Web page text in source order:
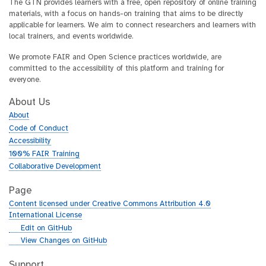
The GTN provides learners with a free, open repository of online training
materials, with a focus on hands-on training that aims to be directly
applicable for learners. We aim to connect researchers and learners with
local trainers, and events worldwide.
We promote FAIR and Open Science practices worldwide, are
committed to the accessibility of this platform and training for
everyone.
About Us
About
Code of Conduct
Accessibility
100% FAIR Training
Collaborative Development
Page
Content licensed under Creative Commons Attribution 4.0
International License
g
h
Edit on GitHub
g
t
View Changes on GitHub